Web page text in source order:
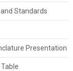
Standards
Presentation